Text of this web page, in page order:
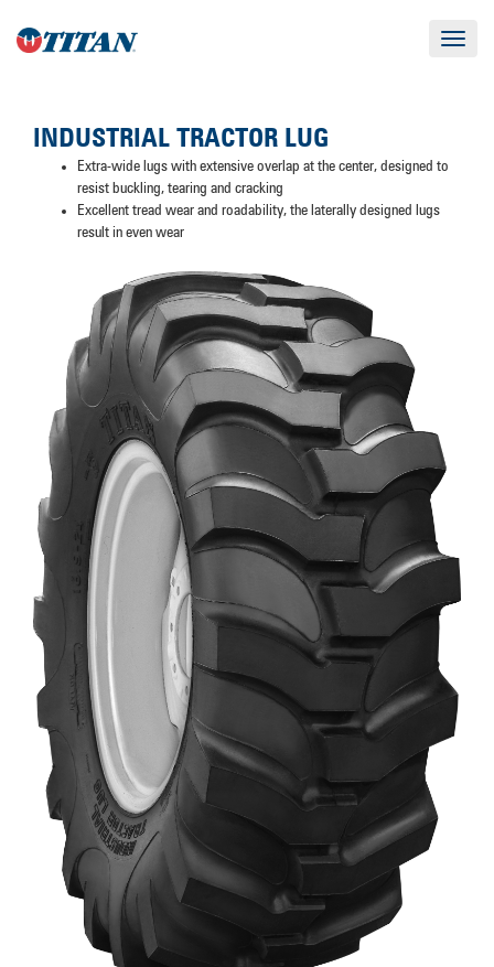
Toggle
INDUSTRIAL TRACTOR LUG
Extra-wide lugs with extensive overlap at the center, designed to
resist buckling, tearing and cracking
Excellent tread wear and roadability, the laterally designed lugs
result in even wear